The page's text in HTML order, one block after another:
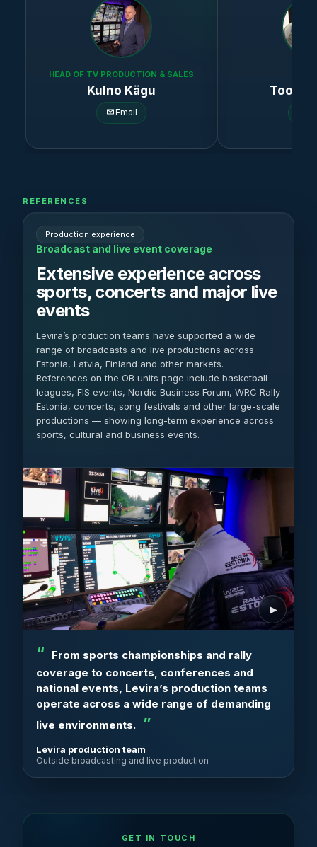
HEAD OF TV PRODUCTION & SALES
Kulno Kägu
Email
REFERENCES
Production experience
Broadcast and live event coverage
Extensive experience across
sports, concerts and major live
events
Levira’s production teams have supported a wide
range of broadcasts and live productions across
Estonia, Latvia, Finland and other markets.
References on the OB units page include basketball
leagues, FIS events, Nordic Business Forum, WRC Rally
Estonia, concerts, song festivals and other large-scale
productions — showing long-term experience across
sports, cultural and business events.
From sports championships and rally
coverage to concerts, conferences and
national events, Levira’s production teams
operate across a wide range of demanding
live environments.
Levira production team
Outside broadcasting and live production
GET IN TOUCH